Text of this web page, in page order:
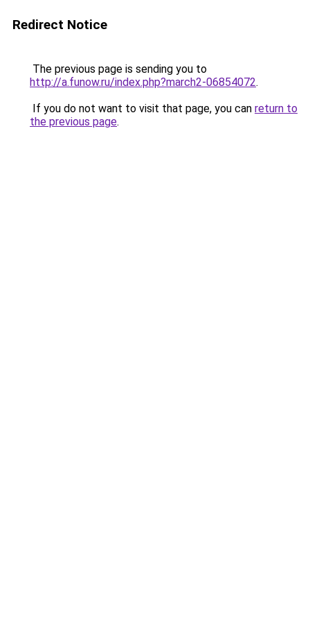
Redirect Notice
The previous page is sending you to
http://a.funow.ru/index.php?march2-06854072.
If you do not want to visit that page, you can return to
the previous page.